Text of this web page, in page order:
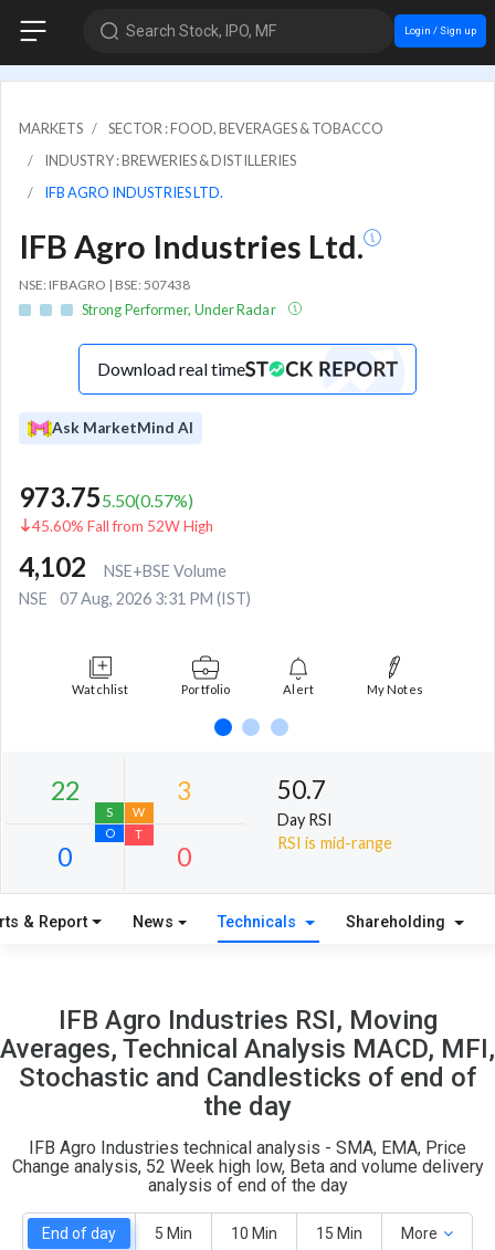
Search Stock, IPO, MF Login / Sign up
MARKETS
SECTOR : FOOD, BEVERAGES & TOBACCO
INDUSTRY : BREWERIES & DISTILLERIES
IFB AGRO INDUSTRIES LTD.
IFB Agro Industries Ltd.
NSE: IFBAGRO | BSE: 507438
Strong Performer, Under Radar
Download real time
Ask MarketMind AI
973.755.50(0.57%)
45.60% Fall from 52W High
4,102
NSE+BSE Volume
NSE
07 Aug, 2026 3:31 PM (IST)
Watchlist Portfolio Alert My Notes
S W
0
O
0
T
50.7
Day RSI
RSI is mid-range
& Report News Technicals Shareholding
IFB Agro Industries RSI, Moving
Averages, Technical Analysis MACD, MFI,
Stochastic and Candlesticks of end of
the day
IFB Agro Industries technical analysis - SMA, EMA, Price
Change analysis, 52 Week high low, Beta and volume delivery
analysis of end of the day
End of day 5 Min 10 Min 15 Min More